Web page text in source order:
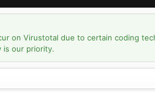
on Virustotal due to certain coding
is our priority.